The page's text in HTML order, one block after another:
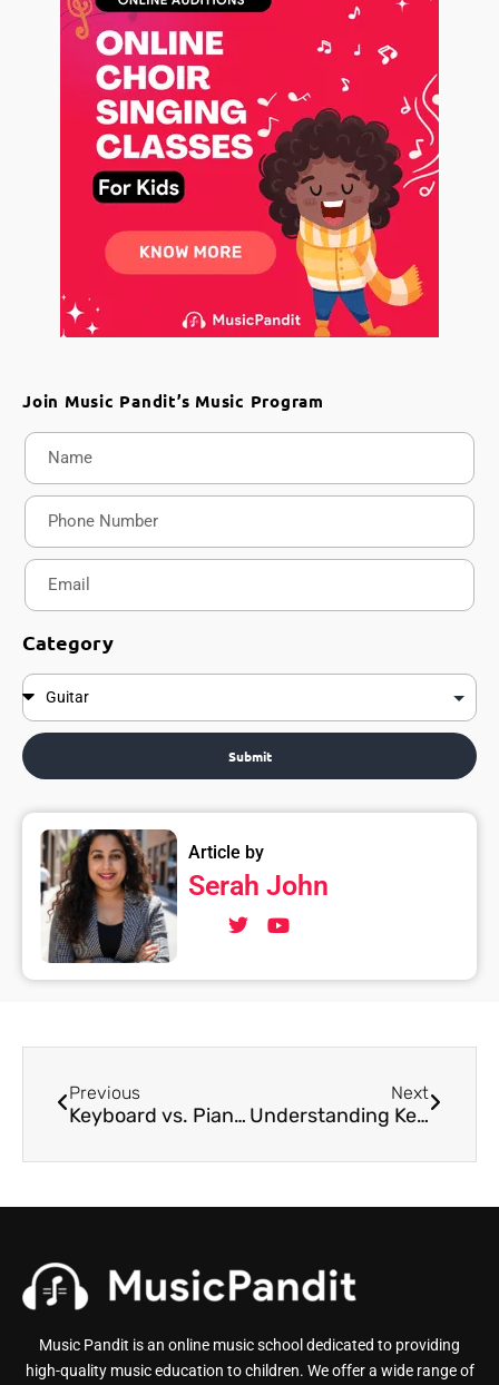
Join Music Pandit’s Music Program
Category
Submit
Article by
Serah John
Previous
Keyboard vs. Piano: Which Instrument is Suitable for Young Singers?
Next
Understanding Keyboard Anatomy For Beginners: Keys, Octaves, and More
Music Pandit is an online music school dedicated to providing
high-quality music education to children. We offer a wide range of